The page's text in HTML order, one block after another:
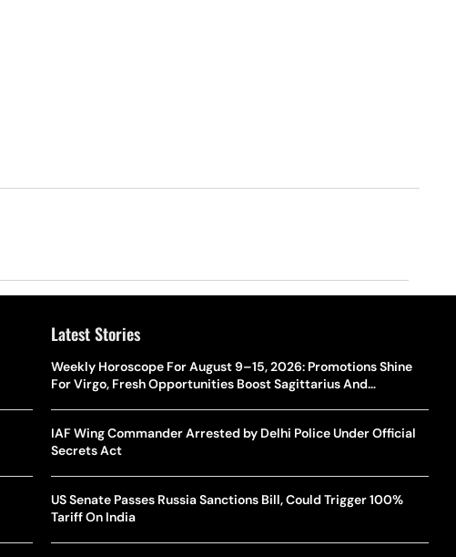
Latest Stories
Weekly Horoscope For August 9–15, 2026: Promotions Shine
For Virgo, Fresh Opportunities Boost Sagittarius And
IAF Wing Commander Arrested by Delhi Police Under Official
Secrets Act
US Senate Passes Russia Sanctions Bill, Could Trigger 100%
Tariff On India